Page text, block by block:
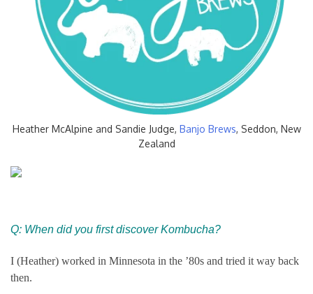
Heather McAlpine and Sandie Judge, Banjo Brews, Seddon, New
Zealand
Q: When did you first discover Kombucha?
I (Heather) worked in Minnesota in the ’80s and tried it way back
then.